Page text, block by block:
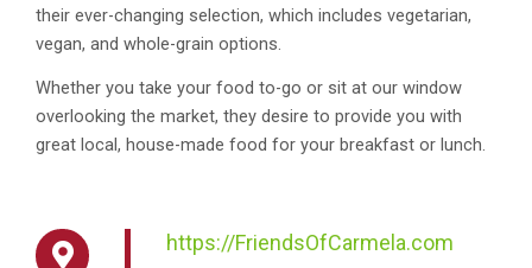
their ever-changing selection, which includes vegetarian,
vegan, and whole-grain options.
Whether you take your food to-go or sit at our window
overlooking the market, they desire to provide you with
great local, house-made food for your breakfast or lunch.
https://FriendsOfCarmela.com